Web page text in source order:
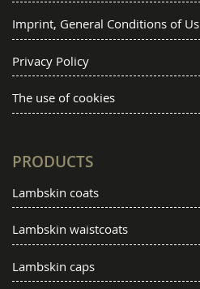
Imprint, General Conditions of
Privacy Policy
The use of cookies
PRODUCTS
Lambskin coats
Lambskin waistcoats
Lambskin caps